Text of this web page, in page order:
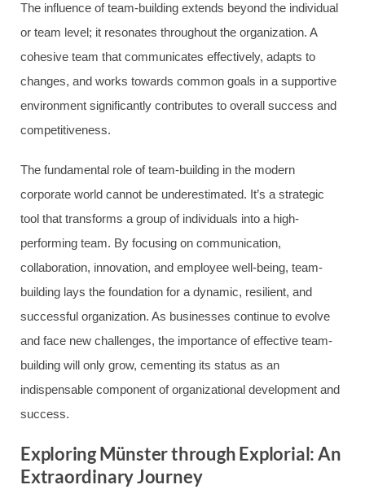
The influence of team-building extends beyond the individual
or team level; it resonates throughout the organization. A
cohesive team that communicates effectively, adapts to
changes, and works towards common goals in a supportive
environment significantly contributes to overall success and
competitiveness.
The fundamental role of team-building in the modern
corporate world cannot be underestimated. It’s a strategic
tool that transforms a group of individuals into a high-
performing team. By focusing on communication,
collaboration, innovation, and employee well-being, team-
building lays the foundation for a dynamic, resilient, and
successful organization. As businesses continue to evolve
and face new challenges, the importance of effective team-
building will only grow, cementing its status as an
indispensable component of organizational development and
success.
Exploring Münster through Explorial: An
Extraordinary Journey